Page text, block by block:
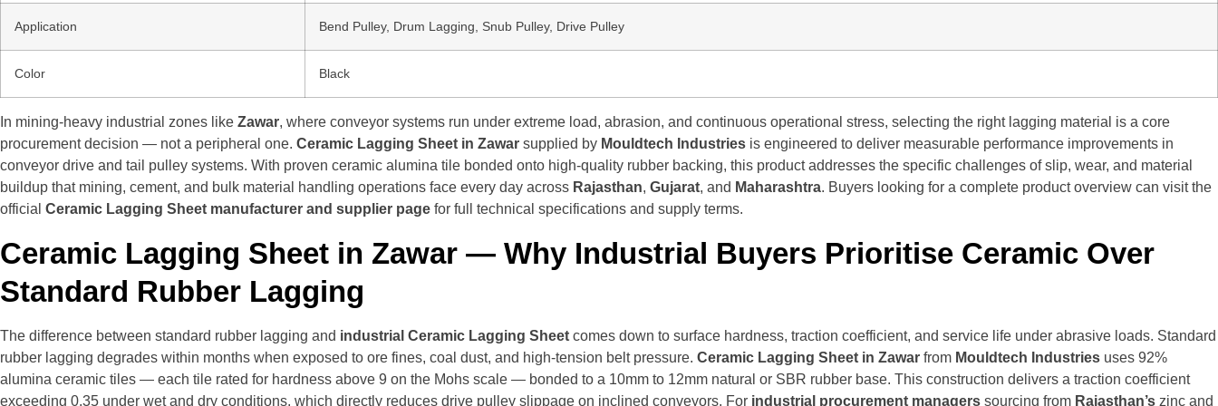
Application Bend Pulley, Drum Lagging, Snub Pulley, Drive Pulley
Color Black
In mining-heavy industrial zones like Zawar, where conveyor systems run under extreme load, abrasion, and continuous operational stress, selecting the right lagging material is a core
procurement decision — not a peripheral one. Ceramic Lagging Sheet in Zawar supplied by Mouldtech Industries is engineered to deliver measurable performance improvements in
conveyor drive and tail pulley systems. With proven ceramic alumina tile bonded onto high-quality rubber backing, this product addresses the specific challenges of slip, wear, and material
buildup that mining, cement, and bulk material handling operations face every day across Rajasthan, Gujarat, and Maharashtra. Buyers looking for a complete product overview can visit the
official Ceramic Lagging Sheet manufacturer and supplier page for full technical specifications and supply terms.
Ceramic Lagging Sheet in Zawar — Why Industrial Buyers Prioritise Ceramic Over
Standard Rubber Lagging
The difference between standard rubber lagging and industrial Ceramic Lagging Sheet comes down to surface hardness, traction coefficient, and service life under abrasive loads. Standard
rubber lagging degrades within months when exposed to ore fines, coal dust, and high-tension belt pressure. Ceramic Lagging Sheet in Zawar from Mouldtech Industries uses 92%
alumina ceramic tiles — each tile rated for hardness above 9 on the Mohs scale — bonded to a 10mm to 12mm natural or SBR rubber base. This construction delivers a traction coefficient
exceeding 0.35 under wet and dry conditions, which directly reduces drive pulley slippage on inclined conveyors. For industrial procurement managers sourcing from Rajasthan’s zinc and